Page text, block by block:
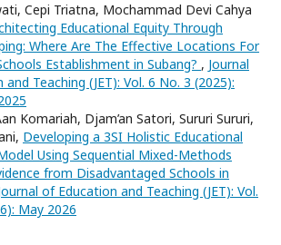
Cepi Triatna, Mochammad Devi Cahya
Educational Equity Through
Where Are The Effective Locations For
Establishment in Subang? , Journal
Teaching (JET): Vol. 6 No. 3 (2025):
Komariah, Djam’an Satori, Sururi Sururi,
Developing a 3SI Holistic Educational
Using Sequential Mixed-Methods
from Disadvantaged Schools in
of Education and Teaching (JET): Vol.
May 2026